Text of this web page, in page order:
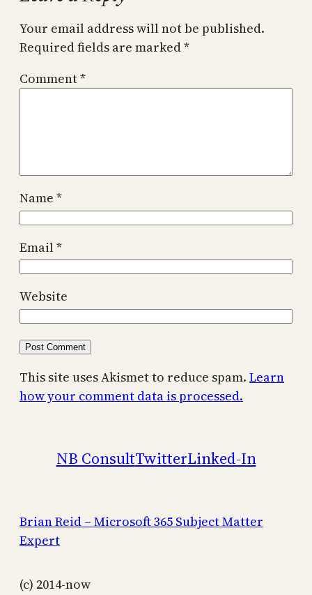
Your email address will not be published.
Required fields are marked*
Comment*
Name *
Email*
Website
This site uses Akismet to reduce spam. Learn
how your comment data is processed.
NB ConsultTwitterLinked-In
Brian Reid – Microsoft 365 Subject Matter
Expert
(c) 2014-now